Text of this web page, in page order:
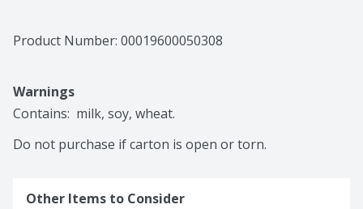
Product Number: 00019600050308
Warnings
Contains:  milk, soy, wheat.
Do not purchase if carton is open or torn.
Other Items to Consider